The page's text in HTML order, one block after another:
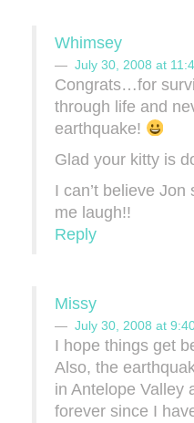
Whimsey
July 30, 2008 at
Congrats…for
through life and
earthquake!
Glad your kitty is
I can’t believe Jon
me laugh!!
Reply
Missy
July 30, 2008 at
I hope things get
Also, the
in Antelope Valley
forever since I